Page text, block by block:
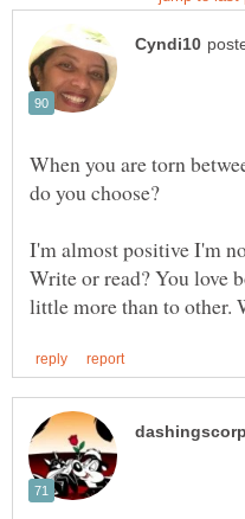
When you are torn
I'm almost positive I'm
Write or read? You love